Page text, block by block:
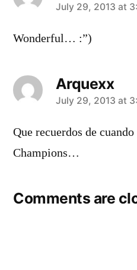
says:
July 29, 2013 at
Wonderful… :”)
Arquexx
says:
July 29, 2013 at
Que recuerdos de
Champions…
Comments are